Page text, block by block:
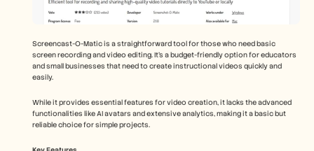
Screencast-O-Matic is a straightforward tool for those who need basic
screen recording and video editing. It's a budget-friendly option for educators
and small businesses that need to create instructional videos quickly and
easily.
While it provides essential features for video creation, it lacks the advanced
functionalities like AI avatars and extensive analytics, making it a basic but
reliable choice for simple projects.